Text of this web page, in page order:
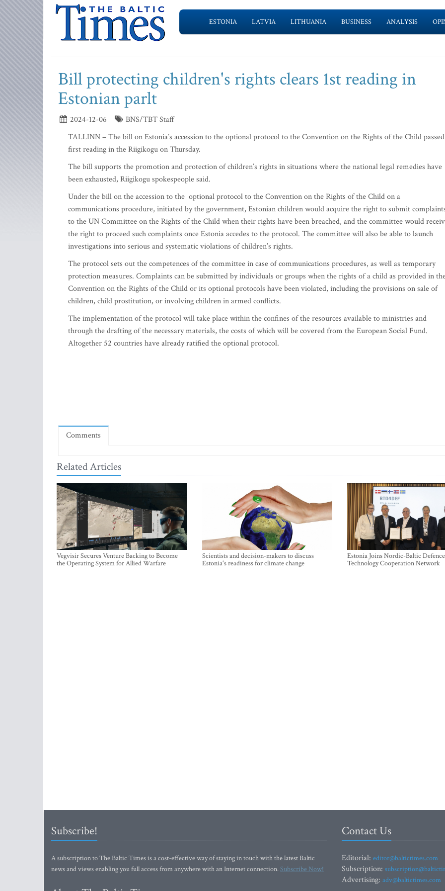
ESTONIA LATVIA LITHUANIA BUSINESS ANALYSIS
Bill protecting children's rights clears 1st reading in
Estonian parlt
2024-12-06
BNS/TBT Staff
TALLINN – The bill on Estonia’s accession to the optional protocol to the Convention on the Rights of the Child passed
first reading in the Riigikogu on Thursday.
The bill supports the promotion and protection of children’s rights in situations where the national legal remedies have
been exhausted, Riigikogu spokespeople said.
Under the bill on the accession to the optional protocol to the Convention on the Rights of the Child on a
communications procedure, initiated by the government, Estonian children would acquire the right to submit
to the UN Committee on the Rights of the Child when their rights have been breached, and the committee would
the right to proceed such complaints once Estonia accedes to the protocol. The committee will also be able to launch
investigations into serious and systematic violations of children’s rights.
The protocol sets out the competences of the committee in case of communications procedures, as well as temporary
protection measures. Complaints can be submitted by individuals or groups when the rights of a child as provided in
Convention on the Rights of the Child or its optional protocols have been violated, including the provisions on sale of
children, child prostitution, or involving children in armed conflicts.
The implementation of the protocol will take place within the confines of the resources available to ministries and
through the drafting of the necessary materials, the costs of which will be covered from the European Social Fund.
Altogether 52 countries have already ratified the optional protocol.
Comments
Related Articles
Vegvisir Secures Venture Backing to Become
the Operating System for Allied Warfare
Scientists and decision-makers to discuss
Estonia's readiness for climate change
Estonia Joins Nordic-Baltic Defence
Technology Cooperation Network
Subscribe!
A subscription to The Baltic Times is a cost-effective way of staying in touch with the latest Baltic
news and views enabling you full access from anywhere with an Internet connection.Subscribe Now!
Contact Us
Editorial: editor@baltictimes.com
Subscription:
Advertising: adv@baltictimes.com